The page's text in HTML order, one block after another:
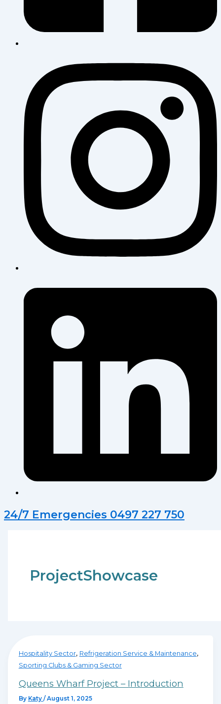
24/7 Emergencies 0497 227 750
ProjectShowcase
Hospitality Sector, Refrigeration Service & Maintenance,
Sporting Clubs & Gaming Sector
Queens Wharf Project – Introduction
By Katy / August 1, 2025